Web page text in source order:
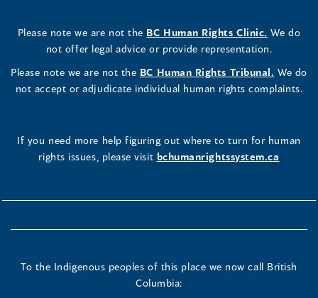
Please note we are not the BC Human Rights Clinic. We do
not offer legal advice or provide representation.
Please note we are not the BC Human Rights Tribunal. We do
not accept or adjudicate individual human rights complaints.
If you need more help figuring out where to turn for human
rights issues, please visit bchumanrightssystem.ca
To the Indigenous peoples of this place we now call British
Columbia: